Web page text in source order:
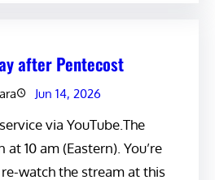
after Pentecost
Jun 14, 2026
via YouTube.The
10 am (Eastern). You’re
watch the stream at this